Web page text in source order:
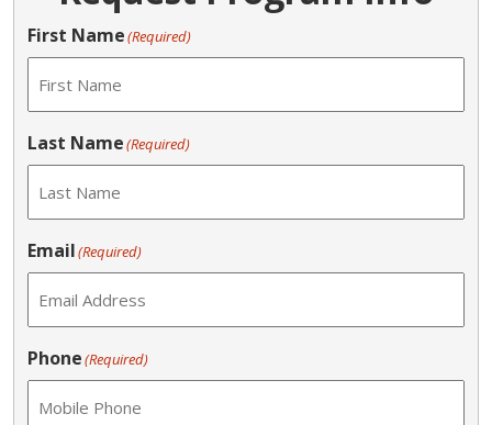
First Name(Required)
Last Name(Required)
Email(Required)
Phone(Required)